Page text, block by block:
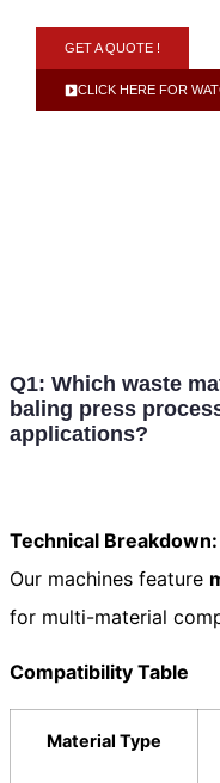
GET A QUOTE !
CLICK HERE FOR
Q1: Which waste
baling press
applications?
Technical Breakdown:
Our machines feature
for multi-material
Compatibility Table
Material Type